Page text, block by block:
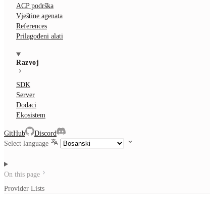
ACP podrška
Vještine agenata
References
Prilagođeni alati
Razvoj
SDK
Server
Dodaci
Ekosistem
GitHub
Discord
Select language
On this page
Provider Lists